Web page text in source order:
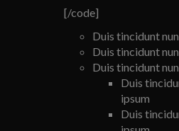
[/code]
Duis tincidunt
Duis tincidunt
Duis tincidunt
Duis
ipsum
Duis